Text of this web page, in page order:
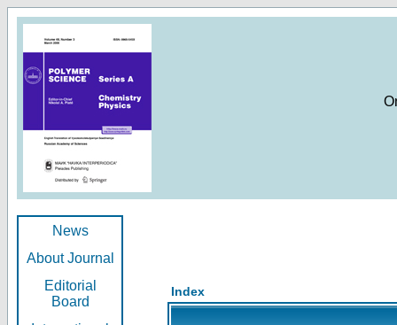
News
About Journal
Editorial
Board
Index